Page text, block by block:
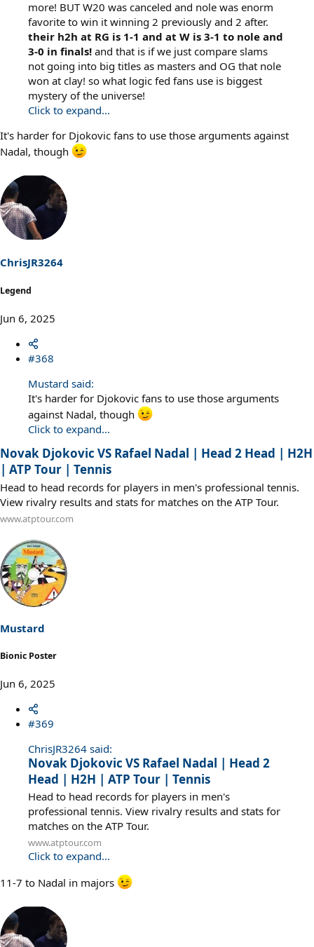
more! BUT W20 was canceled and nole was enorm
favorite to win it winning 2 previously and 2 after.
their h2h at RG is 1-1 and at W is 3-1 to nole and
3-0 in finals! and that is if we just compare slams
not going into big titles as masters and OG that nole
won at clay! so what logic fed fans use is biggest
mystery of the universe!
Click to expand...
It's harder for Djokovic fans to use those arguments against
Nadal, though
ChrisJR3264
Legend
Jun 6, 2025
#368
Mustard said:
It's harder for Djokovic fans to use those arguments
against Nadal, though
Click to expand...
Novak Djokovic VS Rafael Nadal | Head 2 Head | H2H
| ATP Tour | Tennis
Head to head records for players in men's professional tennis.
View rivalry results and stats for matches on the ATP Tour.
www.atptour.com
Mustard
Bionic Poster
Jun 6, 2025
#369
ChrisJR3264 said:
Novak Djokovic VS Rafael Nadal | Head 2
Head | H2H | ATP Tour | Tennis
Head to head records for players in men's
professional tennis. View rivalry results and stats for
matches on the ATP Tour.
www.atptour.com
Click to expand...
11-7 to Nadal in majors